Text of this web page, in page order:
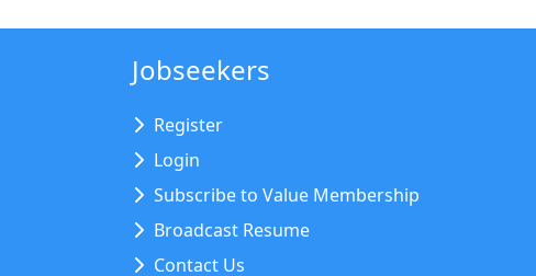
Jobseekers
Register
Login
Subscribe to Value Membership
Broadcast Resume
Contact Us